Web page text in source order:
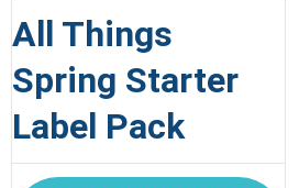
All Things
Spring Starter
Label Pack